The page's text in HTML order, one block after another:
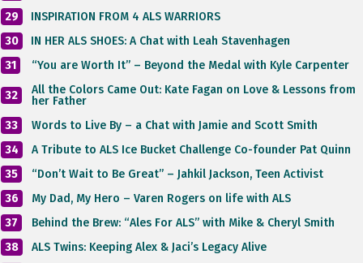
29
INSPIRATION FROM 4 ALS WARRIORS
30
IN HER ALS SHOES: A Chat with Leah Stavenhagen
31
“You are Worth It” – Beyond the Medal with Kyle Carpenter
32
All the Colors Came Out: Kate Fagan on Love & Lessons from
her Father
33
Words to Live By – a Chat with Jamie and Scott Smith
34
A Tribute to ALS Ice Bucket Challenge Co-founder Pat Quinn
35
“Don’t Wait to Be Great” – Jahkil Jackson, Teen Activist
36
My Dad, My Hero – Varen Rogers on life with ALS
37
Behind the Brew: “Ales For ALS” with Mike & Cheryl Smith
38
ALS Twins: Keeping Alex & Jaci’s Legacy Alive